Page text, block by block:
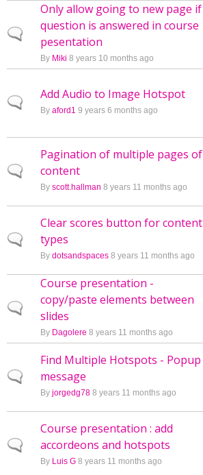
Normal topic
Only allow going to new page if
question is answered in course
pesentation
By Miki 8 years 10 months ago
Normal topic
Add Audio to Image Hotspot
By aford1 9 years 6 months ago
Normal topic
Pagination of multiple pages of
content
By scott.hallman 8 years 11 months ago
Normal topic
Clear scores button for content
types
By dotsandspaces 8 years 11 months ago
Normal topic
Course presentation -
copy/paste elements between
slides
By Dagolere 8 years 11 months ago
Normal topic
Find Multiple Hotspots - Popup
message
By jorgedg78 8 years 11 months ago
Normal topic
Course presentation : add
accordeons and hotspots
By Luis G 8 years 11 months ago